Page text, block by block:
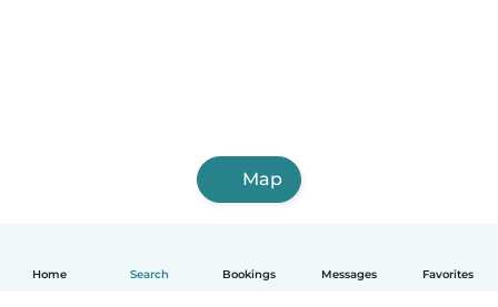
Home Search Bookings Messages Favorites
Map